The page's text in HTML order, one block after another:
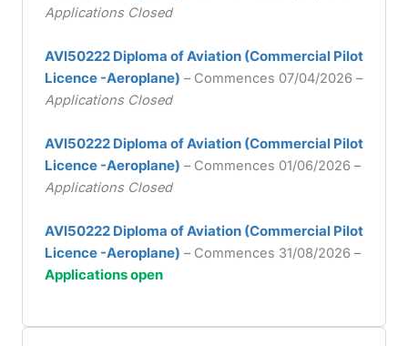
Applications Closed
AVI50222 Diploma of Aviation (Commercial Pilot
Licence -Aeroplane) – Commences 07/04/2026 –
Applications Closed
AVI50222 Diploma of Aviation (Commercial Pilot
Licence -Aeroplane) – Commences 01/06/2026 –
Applications Closed
AVI50222 Diploma of Aviation (Commercial Pilot
Licence -Aeroplane) – Commences 31/08/2026 –
Applications open